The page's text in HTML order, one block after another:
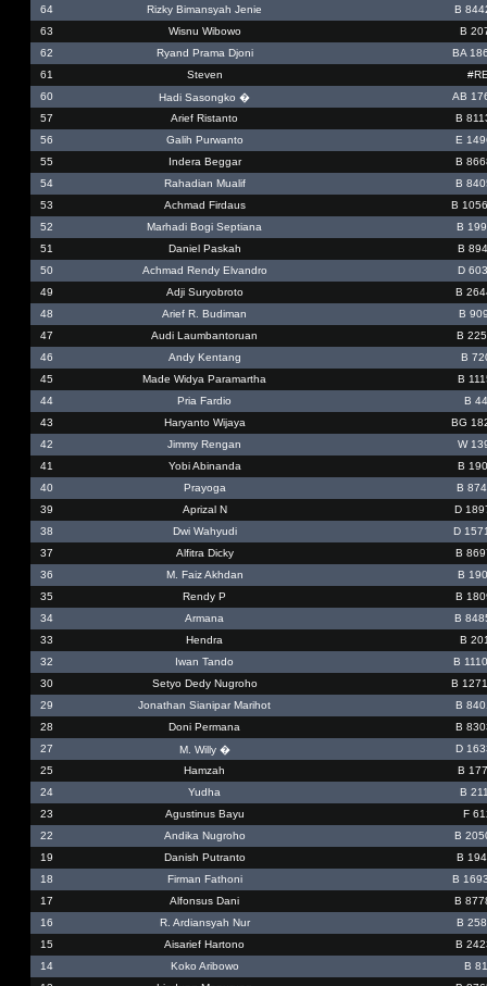
64
Rizky Bimansyah Jenie
B
63
Wisnu Wibowo
B
62
Ryand Prama Djoni
BA
61
Steven
60
Hadi Sasongko �
AB
57
Arief Ristanto
B
56
Galih Purwanto
E
55
Indera Beggar
B
54
Rahadian Mualif
B
53
Achmad Firdaus
B
52
Marhadi Bogi Septiana
B
51
Daniel Paskah
B
50
Achmad Rendy Elvandro
D
49
Adji Suryobroto
B
48
Arief R. Budiman
B
47
Audi Laumbantoruan
B
46
Andy Kentang
B
45
Made Widya Paramartha
B
44
Pria Fardio
B
43
Haryanto Wijaya
BG
42
Jimmy Rengan
W
41
Yobi Abinanda
B
40
Prayoga
B
39
Aprizal N
D
38
Dwi Wahyudi
D
37
Alfitra Dicky
B
36
M. Faiz Akhdan
B
35
Rendy P
B
34
Armana
B
33
Hendra
B
32
Iwan Tando
B
30
Setyo Dedy Nugroho
B
29
Jonathan Sianipar Marihot
B
28
Doni Permana
B
27
M. Willy �
D
25
Hamzah
B
24
Yudha
B
23
Agustinus Bayu
F
22
Andika Nugroho
B
19
Danish Putranto
B
18
Firman Fathoni
B
17
Alfonsus Dani
B
16
R. Ardiansyah Nur
B
15
Aisarief Hartono
B
14
Koko Aribowo
B